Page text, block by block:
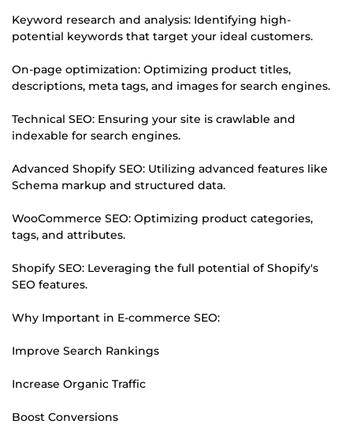
Keyword research and analysis: Identifying high-
potential keywords that target your ideal customers.
On-page optimization: Optimizing product titles,
descriptions, meta tags, and images for search engines.
Technical SEO: Ensuring your site is crawlable and
indexable for search engines.
Advanced Shopify SEO: Utilizing advanced features like
Schema markup and structured data.
WooCommerce SEO: Optimizing product categories,
tags, and attributes.
Shopify SEO: Leveraging the full potential of Shopify's
SEO features.
Why Important in E-commerce SEO:
Improve Search Rankings
Increase Organic Traffic
Boost Conversions